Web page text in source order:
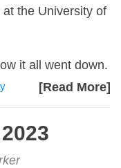
the University of
it all went down.
[Read More]